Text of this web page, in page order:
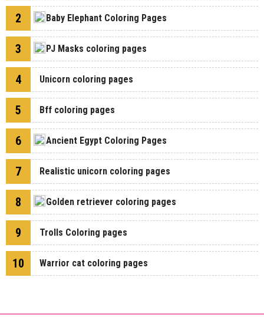
2 Baby Elephant Coloring Pages
3 PJ Masks coloring pages
4 Unicorn coloring pages
5 Bff coloring pages
6 Ancient Egypt Coloring Pages
7 Realistic unicorn coloring pages
8 Golden retriever coloring pages
9 Trolls Coloring pages
10 Warrior cat coloring pages